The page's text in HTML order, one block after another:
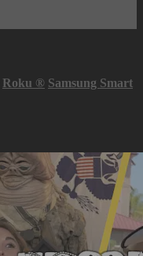
Roku ® Samsung Smart